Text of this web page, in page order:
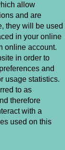
allow
and are
they will be used
in your online
online account.
in order to
and
usage statistics.
to as
therefore
with a
used on this